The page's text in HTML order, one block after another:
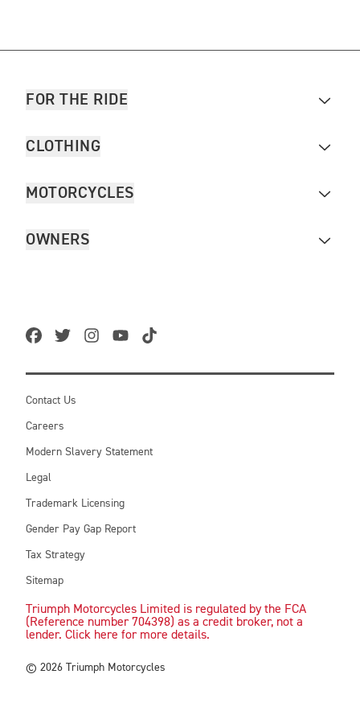
FOR THE RIDE
CLOTHING
MOTORCYCLES
OWNERS
Contact Us
Careers
Modern Slavery Statement
Legal
Trademark Licensing
Gender Pay Gap Report
Tax Strategy
Sitemap
Triumph Motorcycles Limited is regulated by the FCA
(Reference number 704398) as a credit broker, not a
lender. Click here for more details.
© 2026 Triumph Motorcycles